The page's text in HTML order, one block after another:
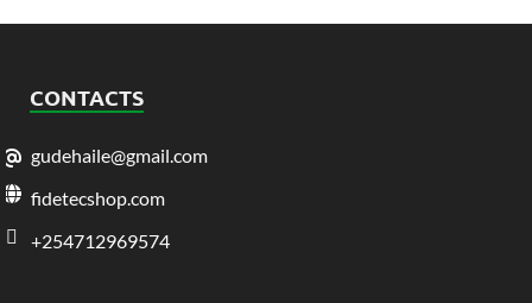
CONTACTS
gudehaile@gmail.com
fidetecshop.com
+254712969574